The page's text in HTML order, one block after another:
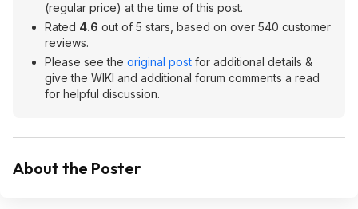
(regular price) at the time of this post.
Rated 4.6 out of 5 stars, based on over 540 customer
reviews.
Please see the original post for additional details &
give the WIKI and additional forum comments a read
for helpful discussion.
About the Poster